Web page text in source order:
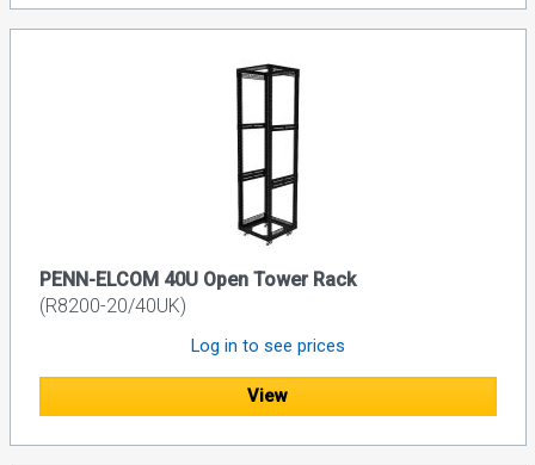
PENN-ELCOM 40U Open Tower Rack
(R8200-20/40UK)
Log in to see prices
View